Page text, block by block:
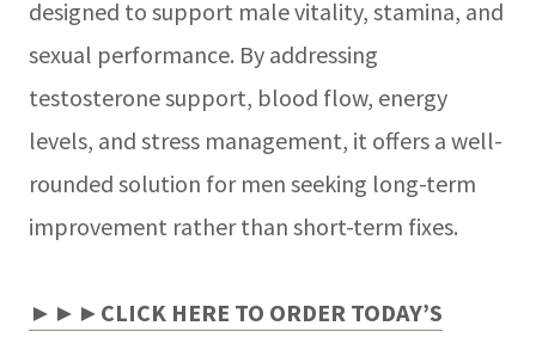
designed to support male vitality, stamina, and
sexual performance. By addressing
testosterone support, blood flow, energy
levels, and stress management, it offers a well-
rounded solution for men seeking long-term
improvement rather than short-term fixes.
►►►CLICK HERE TO ORDER TODAY’S